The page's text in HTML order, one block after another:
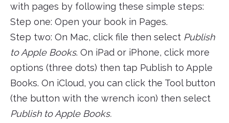
with pages by following these simple steps:
Step one: Open your book in Pages.
Step two: On Mac, click file then select Publish
to Apple Books. On iPad or iPhone, click more
options (three dots) then tap Publish to Apple
Books. On iCloud, you can click the Tool button
(the button with the wrench icon) then select
Publish to Apple Books.